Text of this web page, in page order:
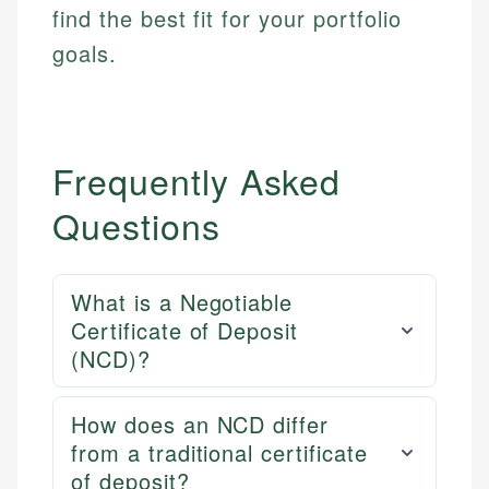
find the best fit for your portfolio
goals.
Frequently Asked
Questions
What is a Negotiable
Certificate of Deposit
(NCD)?
How does an NCD differ
from a traditional certificate
of deposit?